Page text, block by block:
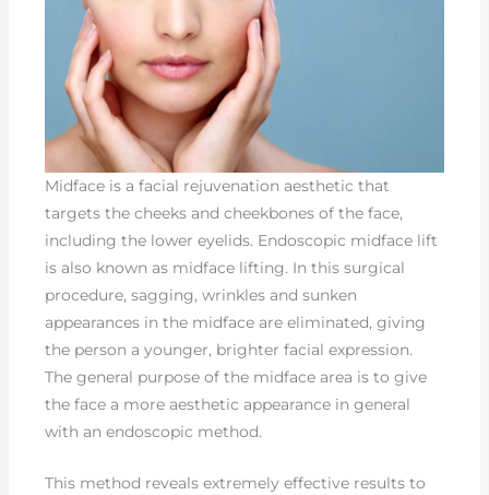
Midface is a facial rejuvenation aesthetic that
targets the cheeks and cheekbones of the face,
including the lower eyelids. Endoscopic midface lift
is also known as midface lifting. In this surgical
procedure, sagging, wrinkles and sunken
appearances in the midface are eliminated, giving
the person a younger, brighter facial expression.
The general purpose of the midface area is to give
the face a more aesthetic appearance in general
with an endoscopic method.
This method reveals extremely effective results to